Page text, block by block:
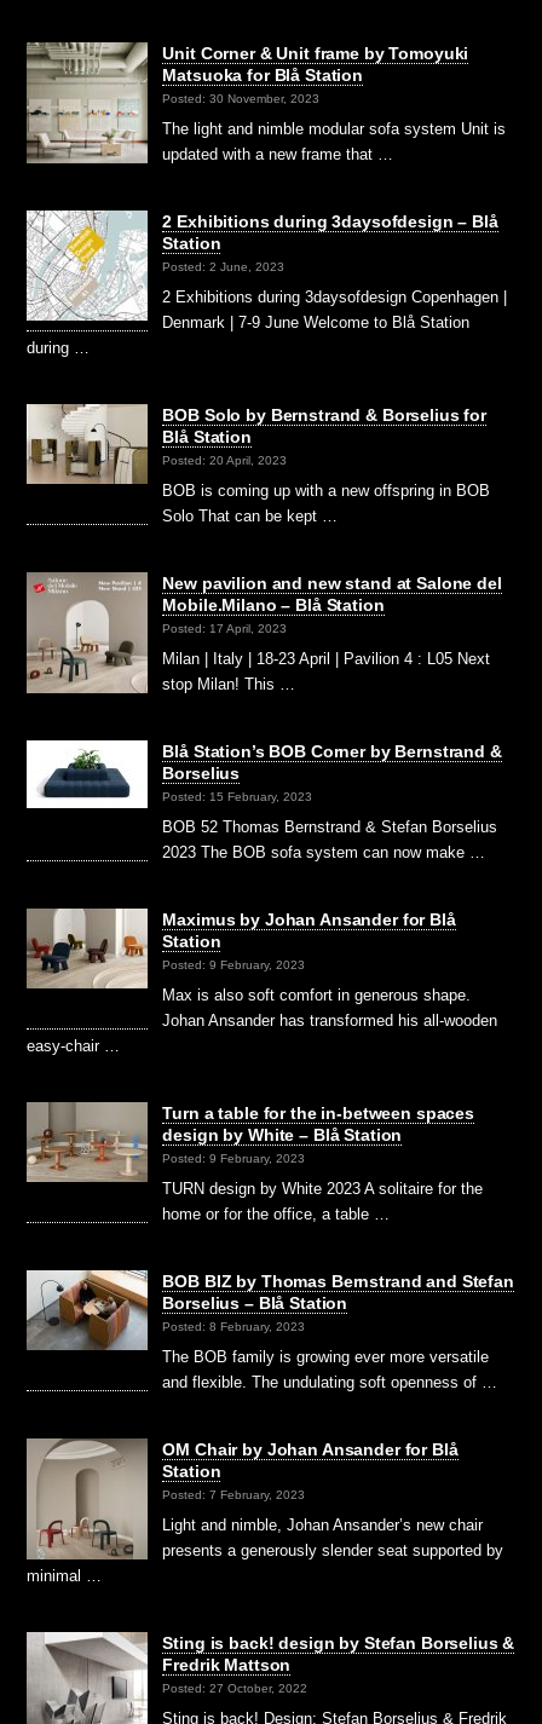
Unit Corner & Unit frame by Tomoyuki
Matsuoka for Blå Station
Posted: 30 November, 2023
The light and nimble modular sofa system Unit is
updated with a new frame that …
2 Exhibitions during 3daysofdesign – Blå
Station
Posted: 2 June, 2023
2 Exhibitions during 3daysofdesign Copenhagen |
Denmark | 7-9 June Welcome to Blå Station
during …
BOB Solo by Bernstrand & Borselius for
Blå Station
Posted: 20 April, 2023
BOB is coming up with a new offspring in BOB
Solo That can be kept …
New pavilion and new stand at Salone del
Mobile.Milano – Blå Station
Posted: 17 April, 2023
Milan | Italy | 18-23 April | Pavilion 4 : L05 Next
stop Milan! This …
Blå Station’s BOB Corner by Bernstrand &
Borselius
Posted: 15 February, 2023
BOB 52 Thomas Bernstrand & Stefan Borselius
2023 The BOB sofa system can now make …
Maximus by Johan Ansander for Blå
Station
Posted: 9 February, 2023
Max is also soft comfort in generous shape.
Johan Ansander has transformed his all-wooden
easy-chair …
Turn a table for the in-between spaces
design by White – Blå Station
Posted: 9 February, 2023
TURN design by White 2023 A solitaire for the
home or for the office, a table …
BOB BIZ by Thomas Bernstrand and Stefan
Borselius – Blå Station
Posted: 8 February, 2023
The BOB family is growing ever more versatile
and flexible. The undulating soft openness of …
OM Chair by Johan Ansander for Blå
Station
Posted: 7 February, 2023
Light and nimble, Johan Ansander’s new chair
presents a generously slender seat supported by
minimal …
Sting is back! design by Stefan Borselius &
Fredrik Mattson
Posted: 27 October, 2022
Sting is back! Design: Stefan Borselius & Fredrik